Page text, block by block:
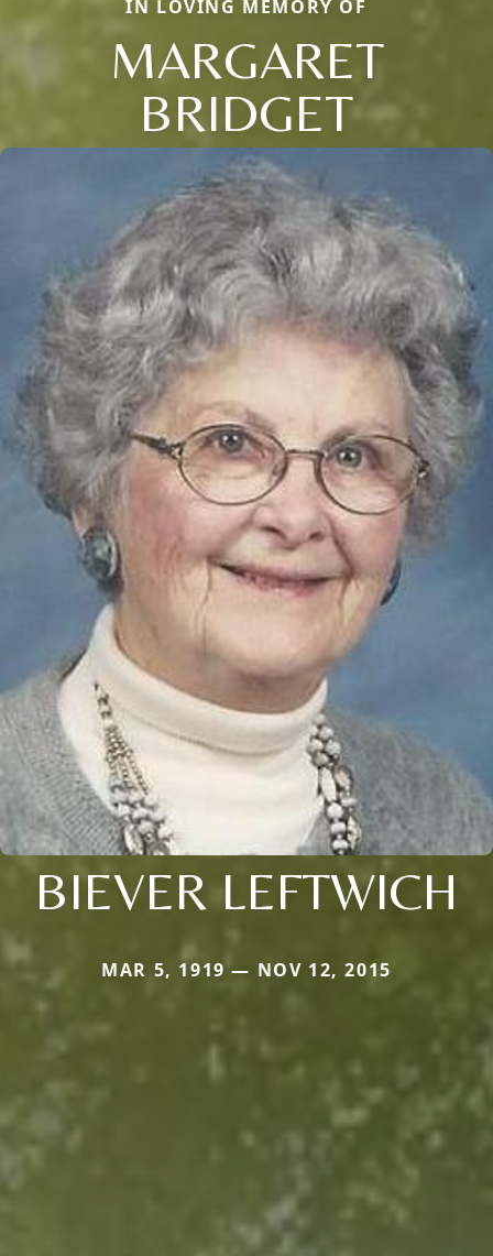
IN LOVING MEMORY OF
MARGARET
BRIDGET
BIEVER LEFTWICH
MAR 5, 1919 — NOV 12, 2015